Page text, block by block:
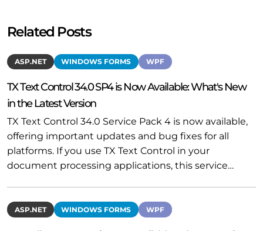
Related Posts
ASP.NET WINDOWS FORMS WPF
TX Text Control 34.0 SP4 is Now Available: What's New
in the Latest Version
TX Text Control 34.0 Service Pack 4 is now available,
offering important updates and bug fixes for all
platforms. If you use TX Text Control in your
document processing applications, this service…
ASP.NET WINDOWS FORMS WPF